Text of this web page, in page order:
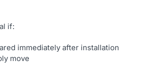
if:
immediately after installation
move